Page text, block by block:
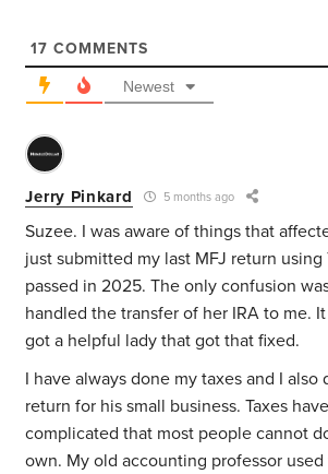
17 COMMENTS
Newest
Jerry Pinkard 5 months ago
Suzee. I was aware of things that
just submitted my last MFJ return using
passed in 2025. The only confusion
handled the transfer of her IRA to me.
got a helpful lady that got that fixed.
I have always done my taxes and I also
return for his small business. Taxes
complicated that most people cannot
own. My old accounting professor